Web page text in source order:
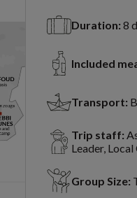
Duration: 8
Included
Transport:
Trip staff:
Leader, Local
Group Size: